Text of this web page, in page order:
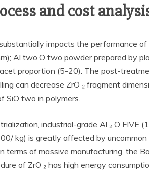
and cost
impacts the performance
Al two O two powder prepared by
proportion (5-20). The post-
can decrease ZrO ₂ fragment
SiO two in polymers.
industrial-grade Al ₂ O
kg) is greatly affected by
terms of massive manufacturing, the
of ZrO ₂ has high energy